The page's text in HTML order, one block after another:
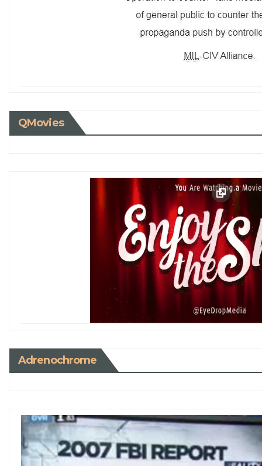
QMovies
Adrenochrome